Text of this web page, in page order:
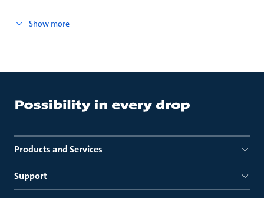
Show more
Products and Services
Support